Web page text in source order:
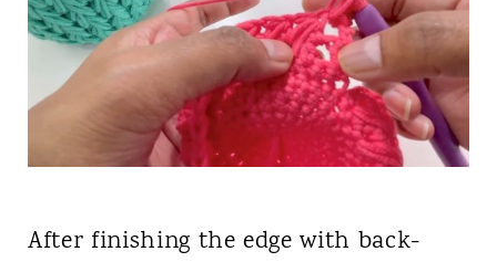
After finishing the edge with back-